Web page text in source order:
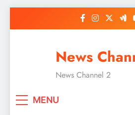
News
News Channel 2
MENU